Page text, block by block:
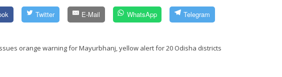
Twitter E-Mail WhatsApp Telegram